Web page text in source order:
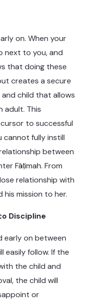
on. When your
next to you, and
that doing these
creates a secure
child that allows
adult. This
to successful
fully instill
between
Fâṭimah. From
relationship with
mission to her.
Discipline
early on between
easily follow. If the
the child and
the child will
or